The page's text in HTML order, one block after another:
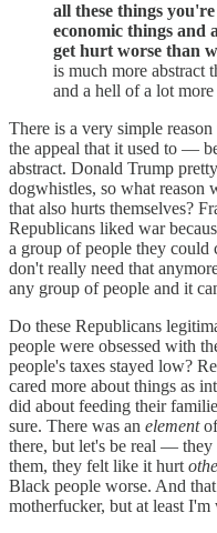
all these things
economic things and
get hurt worse than
is much more abstract
and a hell of a lot
There is a very simple
the appeal that it used to —
abstract. Donald Trump
dogwhistles, so what reason
that also hurts themselves?
Republicans liked war
a group of people they could
don't really need that
any group of people and it
Do these Republicans
people were obsessed with
people's taxes stayed low?
cared more about things as
did about feeding their
sure. There was an elementof
there, but let's be real — they
them, they felt like it hurt
Black people worse. And
motherfucker, but at least